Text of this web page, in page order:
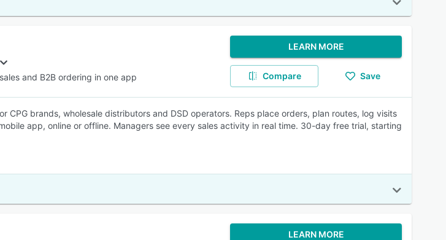
and B2B ordering in one app
LEARN MORE
Compare Save
CPG brands, wholesale distributors and DSD operators. Reps place orders, plan routes, log visits
app, online or offline. Managers see every sales activity in real time. 30-day free trial, starting
LEARN MORE